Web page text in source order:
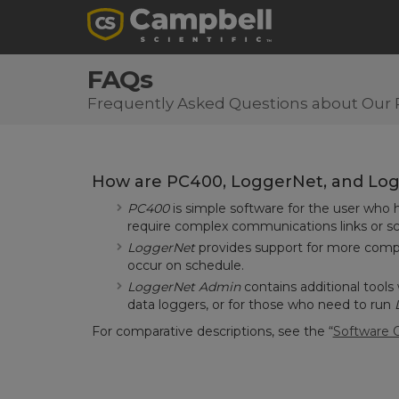
FAQs
Frequently Asked Questions about Our
How are PC400, LoggerNet, and
PC400is simple software for the user who
require complex communications links or
LoggerNetprovides support for more
occur on schedule.
LoggerNet Admincontains additional tools
data loggers, or for those who need to run
For comparative descriptions, see the “Software